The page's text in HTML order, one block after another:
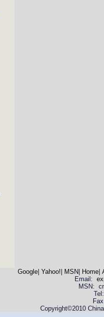
Google| Yahoo! MSN Home|
Email:
MSN:
Copyright©2010